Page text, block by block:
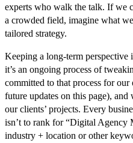
experts who walk the talk. If we
a crowded field, imagine what
tailored strategy.
Keeping a long-term perspective
it’s an ongoing process of
committed to that process for
future updates on this page),
our clients’ projects. Every
isn’t to rank for “Digital Agency
industry + location or other